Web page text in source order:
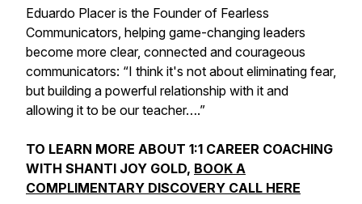
Eduardo Placer is the Founder of Fearless
Communicators, helping game-changing leaders
become more clear, connected and courageous
communicators: “I think it's not about eliminating fear,
but building a powerful relationship with it and
allowing it to be our teacher….”
TO LEARN MORE ABOUT 1:1 CAREER COACHING
WITH SHANTI JOY GOLD, BOOK A
COMPLIMENTARY DISCOVERY CALL HERE